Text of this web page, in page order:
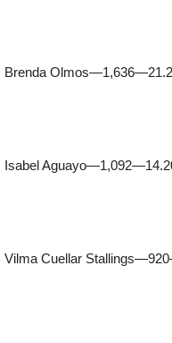
Brenda
Isabel
Vilma Cuellar